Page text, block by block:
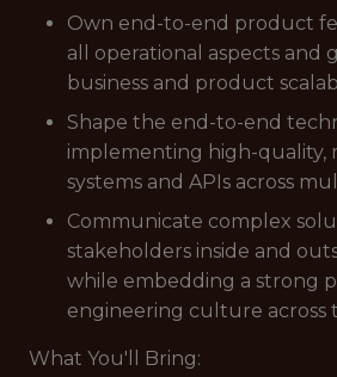
Own end-to-end product
all operational aspects and
business and product
Shape the end-to-end
implementing high-quality,
systems and APIs across
Communicate complex
stakeholders inside and
while embedding a strong
engineering culture across
What You'll Bring: